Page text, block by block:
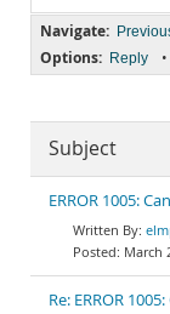
Navigate:
Options: Reply •
Subject
ERROR 1005:
March
Re: ERROR